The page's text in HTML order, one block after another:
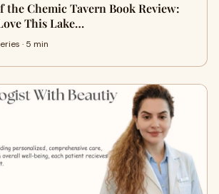
the Chemic Tavern Book Review:
This Lake…
· 5 min